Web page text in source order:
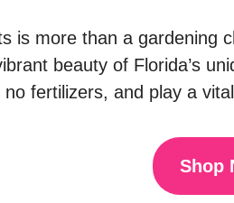
is more than a gardening
beauty of Florida’s
fertilizers, and play a
Shop